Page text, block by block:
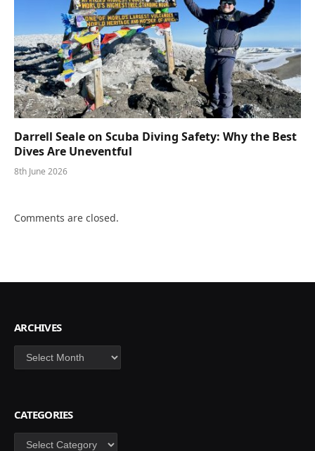
Darrell Seale on Scuba Diving Safety: Why the Best
Dives Are Uneventful
8th June 2026
Comments are closed.
ARCHIVES
Archives
CATEGORIES
Categories